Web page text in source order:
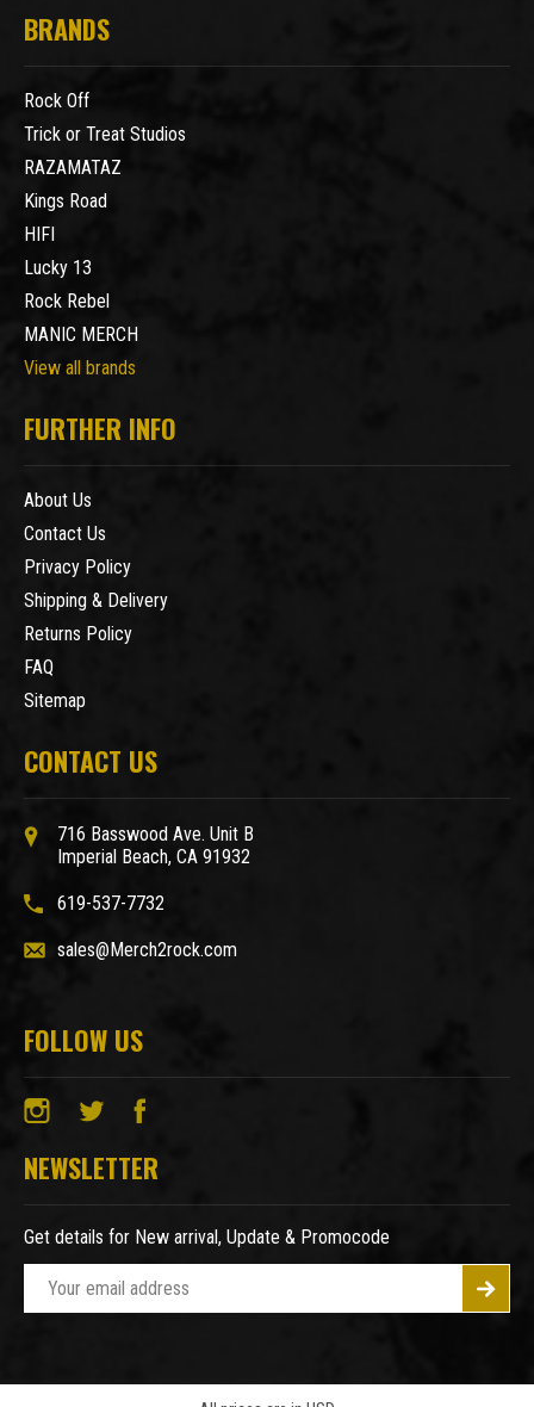
BRANDS
Rock Off
Trick or Treat Studios
RAZAMATAZ
Kings Road
HIFI
Lucky 13
Rock Rebel
MANIC MERCH
View all brands
FURTHER INFO
About Us
Contact Us
Privacy Policy
Shipping & Delivery
Returns Policy
FAQ
Sitemap
CONTACT US
716 Basswood Ave. Unit B
Imperial Beach, CA 91932
619-537-7732
sales@Merch2rock.com
FOLLOW US
NEWSLETTER
Get details for New arrival, Update & Promocode
l